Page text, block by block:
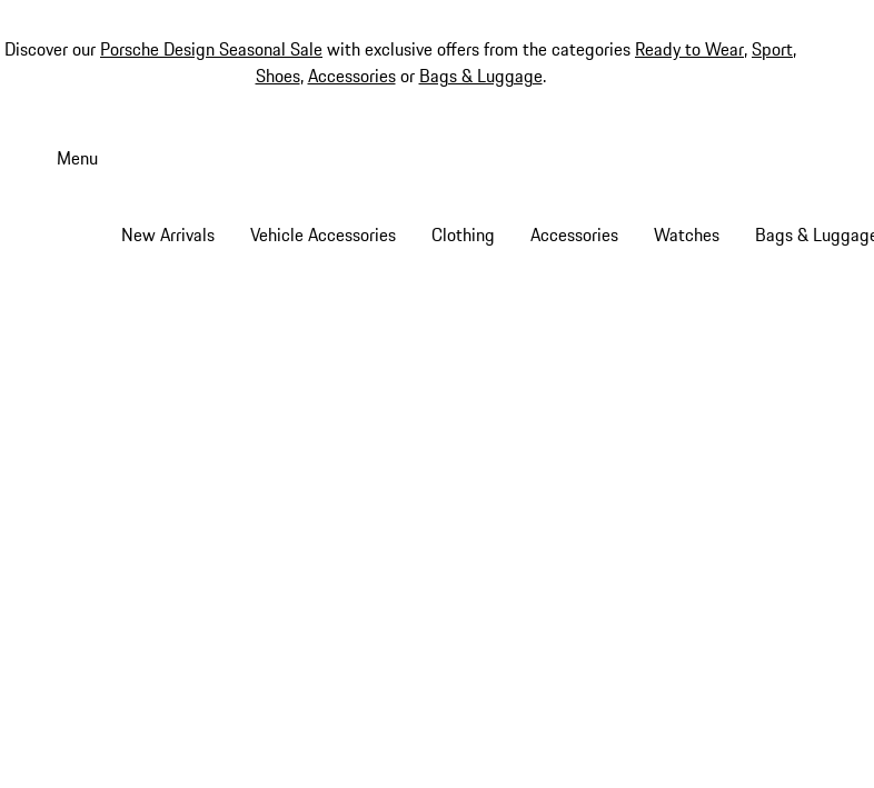
Discover our Porsche Design Seasonal Salewith exclusive offers from the categories Ready to Wear,Sport,
Shoes,Accessoriesor Bags & Luggage.
Menu
New Arrivals Vehicle Accessories Clothing Accessories Watches Bags &